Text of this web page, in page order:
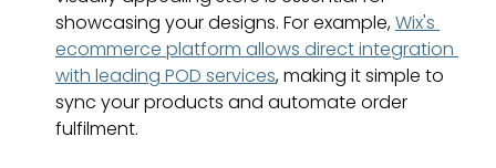
showcasing your designs. For example, Wix's
ecommerce platform allows direct integration
with leading POD services, making it simple to
sync your products and automate order
fulfilment.